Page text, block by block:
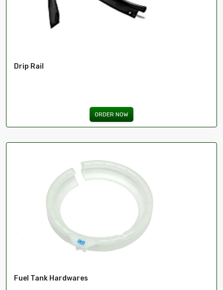
Drip Rail
ORDER NOW
Fuel Tank Hardwares